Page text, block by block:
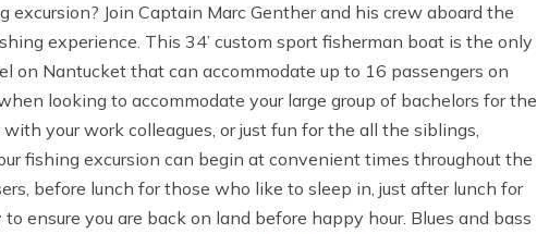
excursion? Join Captain Marc Genther and his crew aboard the
experience. This 34’ custom sport fisherman boat is the only
on Nantucket that can accommodate up to 16 passengers on
looking to accommodate your large group of bachelors for the
your work colleagues, or just fun for the all the siblings,
fishing excursion can begin at convenient times throughout the
before lunch for those who like to sleep in, just after lunch for
ensure you are back on land before happy hour. Blues and bass